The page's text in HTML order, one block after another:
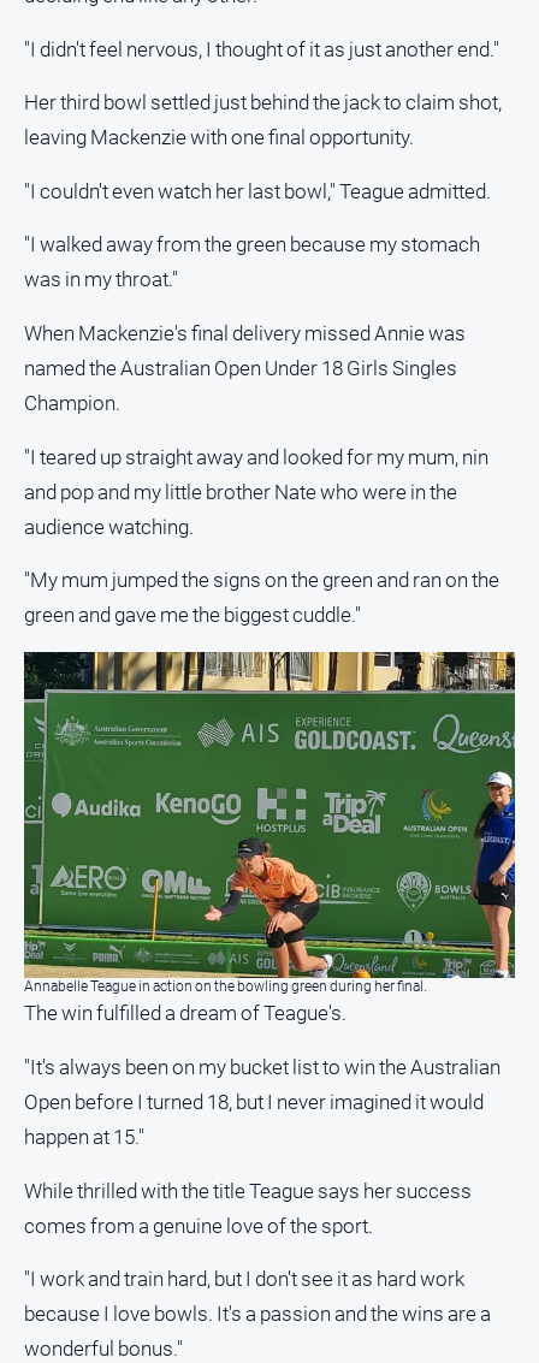
"I didn't feel nervous, I thought of it as just another end."
Her third bowl settled just behind the jack to claim shot,
leaving Mackenzie with one final opportunity.
"I couldn't even watch her last bowl," Teague admitted.
"I walked away from the green because my stomach
was in my throat."
When Mackenzie's final delivery missed Annie was
named the Australian Open Under 18 Girls Singles
Champion.
"I teared up straight away and looked for my mum, nin
and pop and my little brother Nate who were in the
audience watching.
"My mum jumped the signs on the green and ran on the
green and gave me the biggest cuddle."
Annabelle Teague in action on the bowling green during her final.
The win fulfilled a dream of Teague's.
"It's always been on my bucket list to win the Australian
Open before I turned 18, but I never imagined it would
happen at 15."
While thrilled with the title Teague says her success
comes from a genuine love of the sport.
"I work and train hard, but I don't see it as hard work
because I love bowls. It's a passion and the wins are a
wonderful bonus."